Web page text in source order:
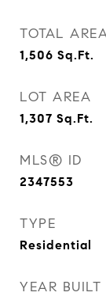
TOTAL
1,506 Sq.Ft.
LOT AREA
1,307 Sq.Ft.
MLS® ID
2347553
TYPE
Residential
YEAR BUILT